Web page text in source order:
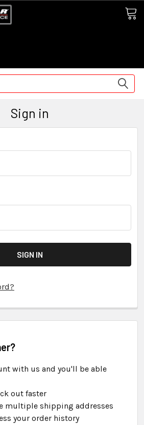
Sign in
with us and you'll be able
out faster
multiple shipping addresses
your order history